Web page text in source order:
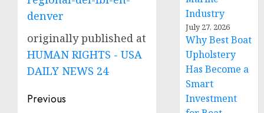
denver
originally published at
HUMAN RIGHTS - USA
DAILY NEWS 24
Post
Previous
Industry
July 27, 2026
Why Best Boat
Upholstery
Has Become a
Smart
Investment